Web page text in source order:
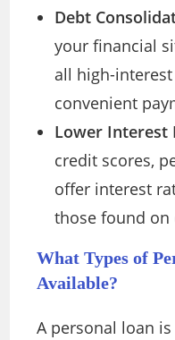
Debt
your financial
all high-
convenient
Lower Interest
credit scores,
offer interest
those found on
What Types of
Available?
A personal loan